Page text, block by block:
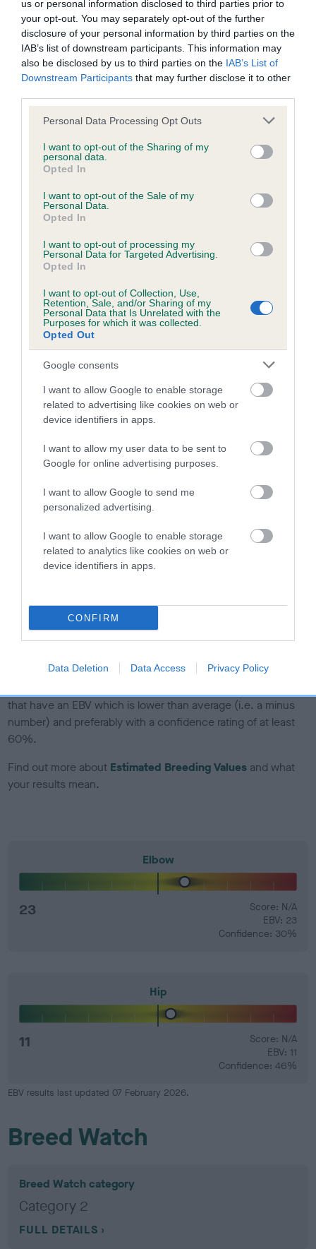
us or personal information disclosed to third parties prior to
your opt-out. You may separately opt-out of the further
disclosure of your personal information by third parties on the
IAB’s list of downstream participants. This information may
also be disclosed by us to third parties on the IAB’s List of
Downstream Participants that may further disclose it to other
Please note that this website/app uses one or more Google
not limited to your visit or usage behaviour. You may click to
grant or deny consent to Google and its third-party tags to
use your data for below specified purposes in below Google
consent section.
Personal Data Processing Opt Outs
I want to opt-out of the Sharing of my
personal data.
Opted In
I want to opt-out of the Sale of my
Personal Data.
Opted In
I want to opt-out of processing my
Personal Data for Targeted Advertising.
Opted In
I want to opt-out of Collection, Use,
Retention, Sale, and/or Sharing of my
Personal Data that Is Unrelated with the
Purposes for which it was collected.
Opted Out
Google consents
I want to allow Google to enable storage
related to advertising like cookies on web or
device identifiers in apps.
I want to allow my user data to be sent to
Google for online advertising purposes.
I want to allow Google to send me
personalized advertising.
I want to allow Google to enable storage
related to analytics like cookies on web or
device identifiers in apps.
CONFIRM
Data Deletion Data Access Privacy Policy
Inbreeding coefficient
Coefficient of Inbreeding (CoI)
Inbreeding coefficient for STANDERWICK
FRONTO OF LEEGLEN is 6.6%
14 generations available of which 4 are complete
Breed average CoI 6.4%
Estimated Breeding Values (EBVs)
Our estimated breeding values (EBVs) predict whether a dog
is more or less likely to have, and pass on genes, related to
hip/elbow dysplasia. EBVs link the information about dog's
family with data from the BVA/KC health schemes.
us how the individual dog compares to the rest of the breed:
A dog with an EBV that is a minus number has a lower
than average risk of having genes linked to hip/elbow
dysplasia
The higher the EBV (the further towards the red), the
higher the risk
The confidence reflects how much data was used to
If the score reads as ‘N/A’, the dog has not been tested
a lower confidence score of the EBV for this dog. Please
note, results from alternative schemes do not contribute
to The Royal Kennel Club dataset and therefore are not
Genes increase or decrease the chances of a dog
developing hip/elbow dysplasia, but the overall health of the
that have an EBV which is lower than average (i.e. a minus
number) and preferably with a confidence rating of at least
60%.
Find out more about Estimated Breeding Values and what
your results mean.
Elbow
23
Score: N/A
EBV: 23
Confidence: 30%
Hip
11
Score: N/A
EBV: 11
Confidence: 46%
EBV results last updated 07 February 2026.
Breed Watch
Breed Watch category
Category 2
FULL DETAILS